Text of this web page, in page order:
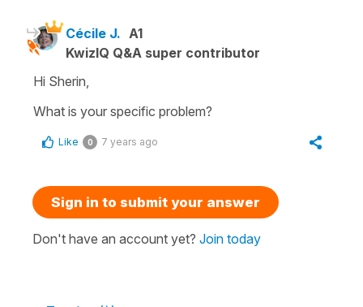
Cécile J. A1
KwizIQ Q&A super contributor
Hi Sherin,
What is your specific problem?
Like 0 7 years ago
Sign in to submit your answer
Don't have an account yet? Join today